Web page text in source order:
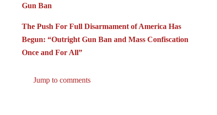
Gun Ban
The Push For Full Disarmament of America Has
Begun: “Outright Gun Ban and Mass Confiscation
Once and For All”
Jump to comments